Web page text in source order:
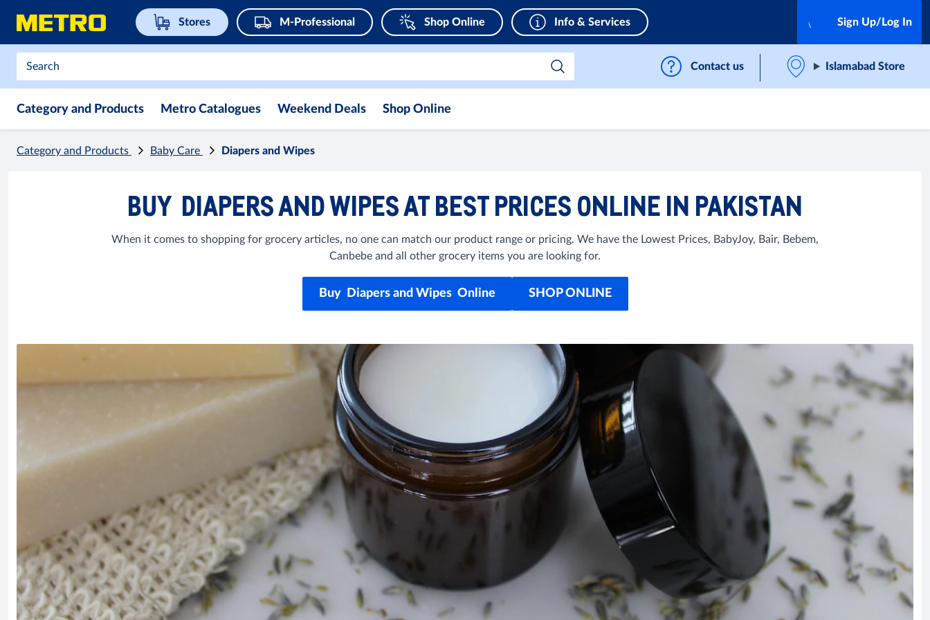
Stores M-Professional Shop Online Info & Services Sign Up/Log In
Contact us Islamabad Store
Category and Products Metro Catalogues Weekend Deals Shop Online
Category and Products Baby Care Diapers and Wipes
BUY DIAPERS AND WIPES AT BEST PRICES ONLINE IN PAKISTAN
When it comes to shopping for grocery articles, no one can match our product range or pricing. We have the Lowest Prices, BabyJoy, Bair, Bebem,
Canbebe and all other grocery items you are looking for.
Buy Diapers and Wipes Online SHOP ONLINE